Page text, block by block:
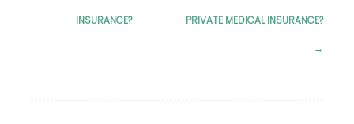
INSURANCE? PRIVATE MEDICAL INSURANCE?
→